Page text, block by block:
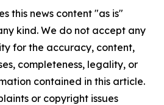
this news content "as is"
kind. We do not accept any
for the accuracy, content,
completeness, legality, or
contained in this article.
or copyright issues